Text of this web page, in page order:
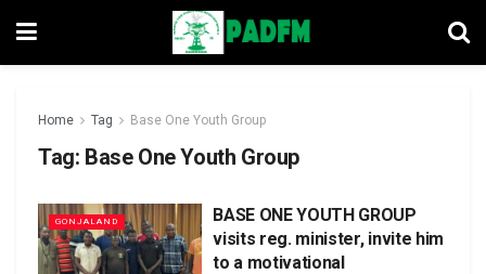
Home Tag Base One Youth Group
Tag: Base One Youth Group
GONJALAND
BASE ONE YOUTH GROUP
visits reg. minister, invite him
to a motivational